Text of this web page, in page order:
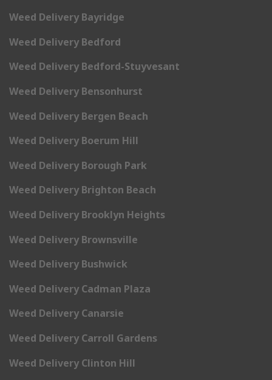
Weed Delivery Bayridge
Weed Delivery Bedford
Weed Delivery Bedford-Stuyvesant
Weed Delivery Bensonhurst
Weed Delivery Bergen Beach
Weed Delivery Boerum Hill
Weed Delivery Borough Park
Weed Delivery Brighton Beach
Weed Delivery Brooklyn Heights
Weed Delivery Brownsville
Weed Delivery Bushwick
Weed Delivery Cadman Plaza
Weed Delivery Canarsie
Weed Delivery Carroll Gardens
Weed Delivery Clinton Hill